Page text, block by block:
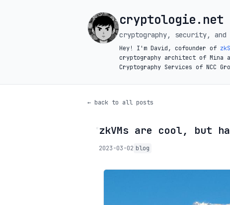
cryptologie.net
cryptography, security, and
Hey! I'm David, cofounder of
cryptography architect of Mina
Cryptography Services of NCC
← back to all posts
◦zkVMs are cool, but
2023-03-02 blog